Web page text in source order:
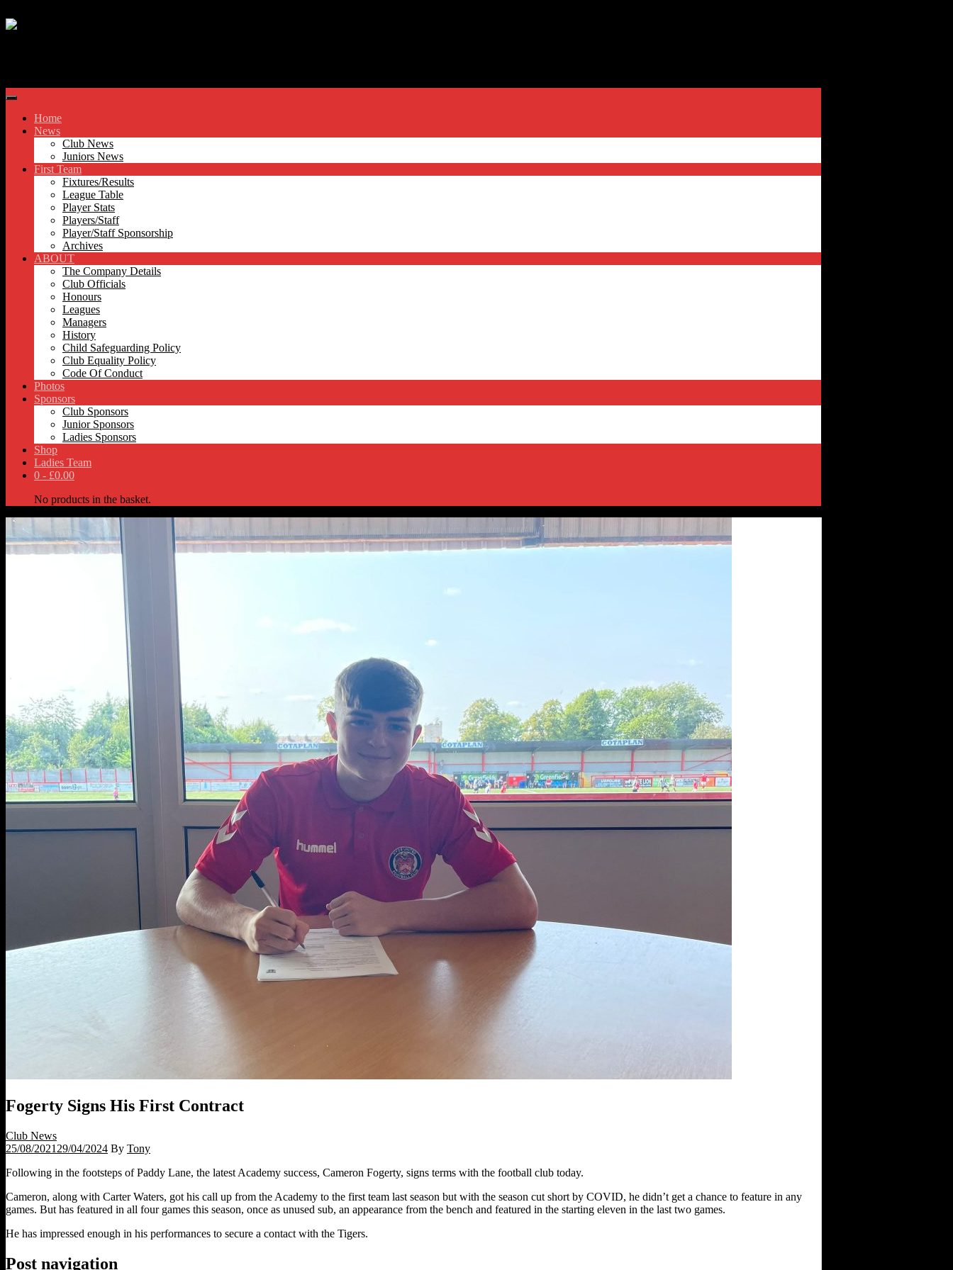
Home
News
Club News
Juniors News
First Team
Fixtures/Results
League Table
Player Stats
Players/Staff
Player/Staff Sponsorship
Archives
ABOUT
The Company Details
Club Officials
Honours
Leagues
Managers
History
Child Safeguarding Policy
Club Equality Policy
Code Of Conduct
Photos
Sponsors
Club Sponsors
Junior Sponsors
Ladies Sponsors
Shop
Ladies Team
0 - £0.00
No products in the basket.
Fogerty Signs His First Contract
Club News
25/08/2021 29/04/2024 By Tony
Following in the footsteps of Paddy Lane, the latest Academy success, Cameron Fogerty, signs terms with the football club today.
Cameron, along with Carter Waters, got his call up from the Academy to the first team last season but with the season cut short by COVID, he didn’t get a chance to feature in any
games. But has featured in all four games this season, once as unused sub, an appearance from the bench and featured in the starting eleven in the last two games.
He has impressed enough in his performances to secure a contact with the Tigers.
Post navigation